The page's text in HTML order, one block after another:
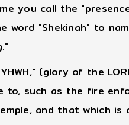
you call the
word "Shekinah" to
(glory of the
to, such as the fire
and that which